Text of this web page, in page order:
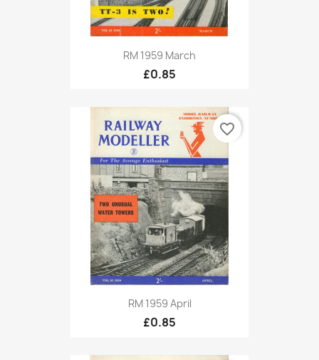
RM 1959 March
£0.85
RM 1959 April
£0.85
favorite_border